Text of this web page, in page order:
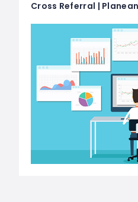
Cross Referral |